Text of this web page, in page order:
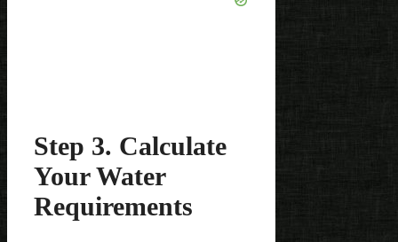
Step 3. Calculate
Your Water
Requirements